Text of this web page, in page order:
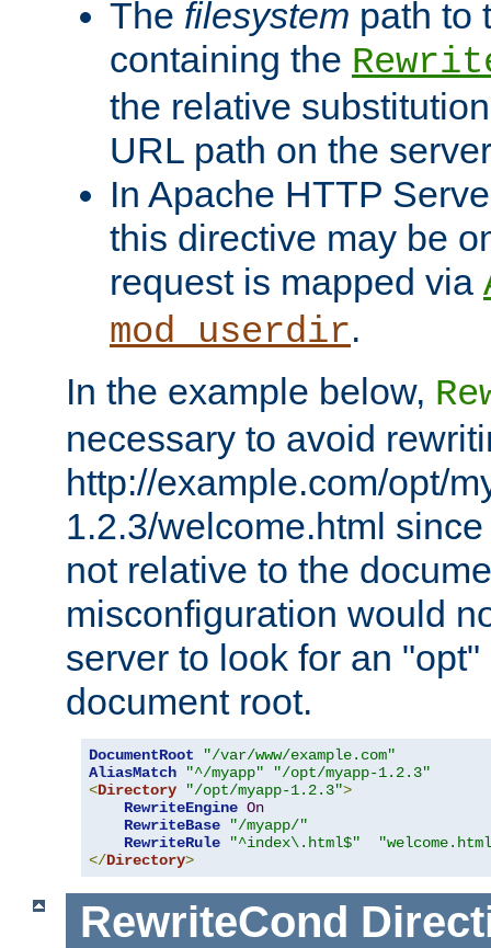
The filesystem path to
containing the
the relative
URL path on the
In Apache HTTP
this directive may be
request is mapped via
mod_userdir.
In the example below,
necessary to avoid
http://example.com/opt/
1.2.3/welcome.html
not relative to the
misconfiguration would
server to look for an
document root.
DocumentRoot
"/var/www/example.com"
AliasMatch
"^/myapp"
"/opt/myapp-1.2.3"
<Directory "/opt/myapp-1.2.3">
RewriteEngine On
RewriteBase
"/myapp/"
RewriteRule
"^index\.html$"
</Directory>
RewriteCond